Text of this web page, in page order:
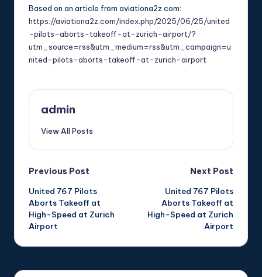
Based on an article from aviationa2z.com:
https://aviationa2z.com/index.php/2025/06/25/united
-pilots-aborts-takeoff-at-zurich-airport/?
utm_source=rss&utm_medium=rss&utm_campaign=u
nited-pilots-aborts-takeoff-at-zurich-airport
admin
View All Posts
Post
navigation
Previous Post
United 767 Pilots
Aborts Takeoff at
High-Speed at Zurich
Airport
Next Post
United 767 Pilots
Aborts Takeoff at
High-Speed at Zurich
Airport